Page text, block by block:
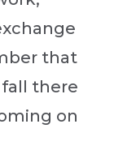
that
there
on